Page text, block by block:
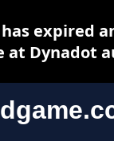
expired
at Dynadot